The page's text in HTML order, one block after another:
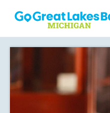
Skip to content